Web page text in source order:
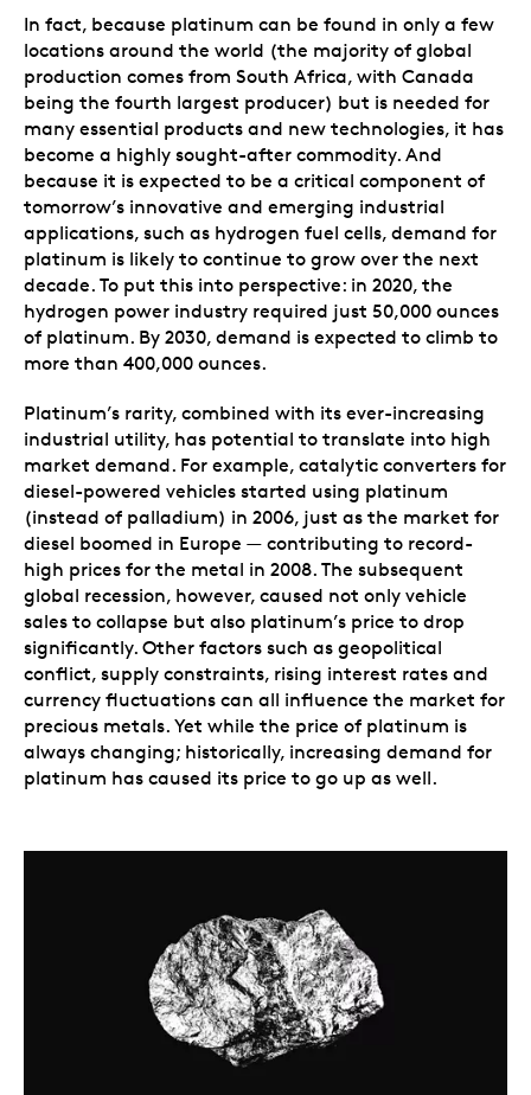
In fact, because platinum can be found in only a few
locations around the world (the majority of global
production comes from South Africa, with Canada
being the fourth largest producer) but is needed for
many essential products and new technologies, it has
become a highly sought-after commodity. And
because it is expected to be a critical component of
tomorrow’s innovative and emerging industrial
applications, such as hydrogen fuel cells, demand for
platinum is likely to continue to grow over the next
decade. To put this into perspective: in 2020, the
hydrogen power industry required just 50,000 ounces
of platinum. By 2030, demand is expected to climb to
more than 400,000 ounces.
Platinum’s rarity, combined with its ever-increasing
industrial utility, has potential to translate into high
market demand. For example, catalytic converters for
diesel-powered vehicles started using platinum
(instead of palladium) in 2006, just as the market for
diesel boomed in Europe — contributing to record-
high prices for the metal in 2008. The subsequent
global recession, however, caused not only vehicle
sales to collapse but also platinum’s price to drop
significantly. Other factors such as geopolitical
conflict, supply constraints, rising interest rates and
currency fluctuations can all influence the market for
precious metals. Yet while the price of platinum is
always changing; historically, increasing demand for
platinum has caused its price to go up as well.